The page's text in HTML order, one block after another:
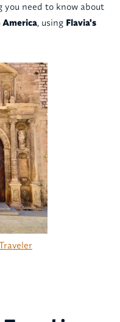
need to know about
America, using Flavia's